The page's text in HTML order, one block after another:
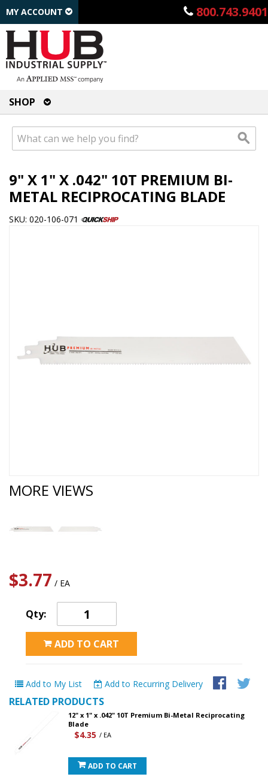
800.743.9401
MY ACCOUNT
SHOP
9" X 1" X .042" 10T PREMIUM BI-
METAL RECIPROCATING BLADE
SKU: 020-106-071
MORE VIEWS
$3.77 / EA
Qty:
ADD TO CART
Add to My List Add to Recurring Delivery
RELATED PRODUCTS
12" x 1" x .042" 10T Premium Bi-Metal Reciprocating
Blade
$4.35 / EA
ADD TO CART